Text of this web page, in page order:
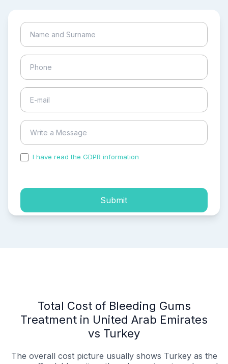
I have read the GDPR information
Submit
Total Cost of Bleeding Gums
Treatment in United Arab Emirates
vs Turkey
The overall cost picture usually shows Turkey as the